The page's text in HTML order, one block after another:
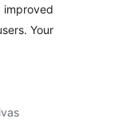
improved
Your